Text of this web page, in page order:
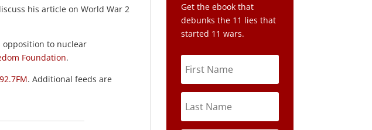
his article on World War 2
to nuclear
Foundation.
. Additional feeds are
Get the ebook that
debunks the 11 lies that
started 11 wars.